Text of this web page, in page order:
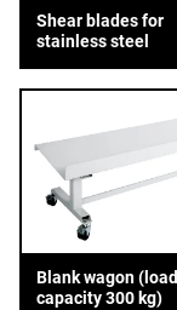
Shear blades for
stainless steel
Blank wagon (load
capacity 300 kg)